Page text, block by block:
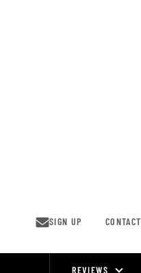
SIGN UP CONTACT
REVIEWS